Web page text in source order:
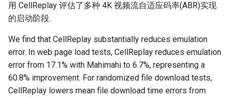
用 CellReplay 评估了多种 4K 视频流自适应码率(ABR)实现
的启动阶段.
We find that CellReplay substantially reduces emulation
error. In web page load tests, CellReplay reduces emulation
error from 17.1% with Mahimahi to 6.7%, representing a
60.8% improvement. For randomized file download tests,
CellReplay lowers mean file download time errors from